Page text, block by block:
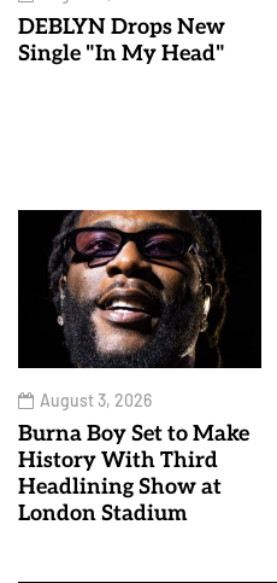
DEBLYN Drops New
Single "In My Head"
August 3, 2026
Burna Boy Set to Make
History With Third
Headlining Show at
London Stadium